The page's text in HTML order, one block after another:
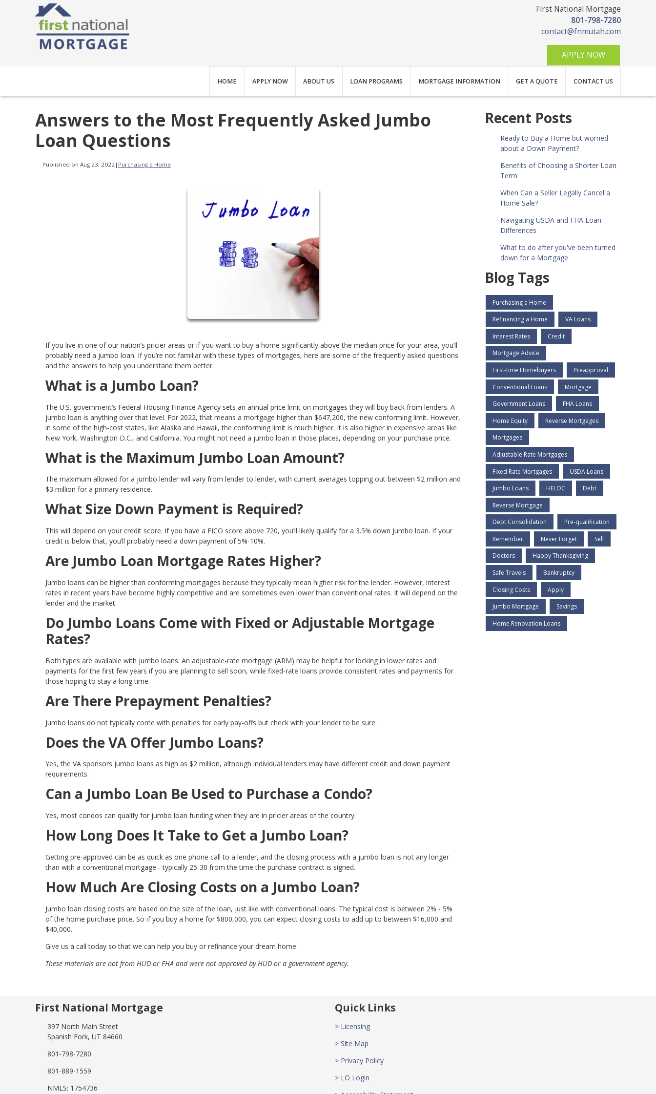
First National Mortgage
801-798-7280
contact@fnmutah.com
APPLY NOW
HOME APPLY NOW ABOUT US LOAN PROGRAMS MORTGAGE INFORMATION GET A QUOTE CONTACT US
Answers to the Most Frequently Asked Jumbo
Loan Questions
Published on Aug 23, 2022 | Purchasing a Home
If you live in one of our nation’s pricier areas or if you want to buy a home significantly above the median price for your area, you’ll
probably need a jumbo loan. If you’re not familiar with these types of mortgages, here are some of the frequently asked questions
and the answers to help you understand them better.
What is a Jumbo Loan?
The U.S. government’s Federal Housing Finance Agency sets an annual price limit on mortgages they will buy back from lenders. A
jumbo loan is anything over that level. For 2022, that means a mortgage higher than $647,200, the new conforming limit. However,
in some of the high-cost states, like Alaska and Hawaii, the conforming limit is much higher. It is also higher in expensive areas like
New York, Washington D.C., and California. You might not need a jumbo loan in those places, depending on your purchase price.
What is the Maximum Jumbo Loan Amount?
The maximum allowed for a jumbo lender will vary from lender to lender, with current averages topping out between $2 million and
$3 million for a primary residence.
What Size Down Payment is Required?
This will depend on your credit score. If you have a FICO score above 720, you’ll likely qualify for a 3.5% down Jumbo loan. If your
credit is below that, you’ll probably need a down payment of 5%-10%.
Are Jumbo Loan Mortgage Rates Higher?
Jumbo loans can be higher than conforming mortgages because they typically mean higher risk for the lender. However, interest
rates in recent years have become highly competitive and are sometimes even lower than conventional rates. It will depend on the
lender and the market.
Do Jumbo Loans Come with Fixed or Adjustable Mortgage
Rates?
Both types are available with jumbo loans. An adjustable-rate mortgage (ARM) may be helpful for locking in lower rates and
payments for the first few years if you are planning to sell soon, while fixed-rate loans provide consistent rates and payments for
those hoping to stay a long time.
Are There Prepayment Penalties?
Jumbo loans do not typically come with penalties for early pay-offs but check with your lender to be sure.
Does the VA Offer Jumbo Loans?
Yes, the VA sponsors jumbo loans as high as $2 million, although individual lenders may have different credit and down payment
requirements.
Can a Jumbo Loan Be Used to Purchase a Condo?
Yes, most condos can qualify for jumbo loan funding when they are in pricier areas of the country.
How Long Does It Take to Get a Jumbo Loan?
Getting pre-approved can be as quick as one phone call to a lender, and the closing process with a jumbo loan is not any longer
than with a conventional mortgage - typically 25-30 from the time the purchase contract is signed.
How Much Are Closing Costs on a Jumbo Loan?
Jumbo loan closing costs are based on the size of the loan, just like with conventional loans. The typical cost is between 2% - 5%
of the home purchase price. So if you buy a home for $800,000, you can expect closing costs to add up to between $16,000 and
$40,000.
Give us a call today so that we can help you buy or refinance your dream home.
These materials are not from HUD or FHA and were not approved by HUD or a government agency.
Recent Posts
Ready to Buy a Home but worried
about a Down Payment?
Benefits of Choosing a Shorter Loan
Term
When Can a Seller Legally Cancel a
Home Sale?
Navigating USDA and FHA Loan
Differences
What to do after you've been turned
down for a Mortgage
Blog Tags
Purchasing a Home
Refinancing a Home VA Loans
Interest Rates Credit
Mortgage Advice
First-time Homebuyers Preapproval
Conventional Loans Mortgage
Government Loans FHA Loans
Home Equity Reverse Mortgages
Mortgages
Adjustable Rate Mortgages
Fixed Rate Mortgages USDA Loans
Jumbo Loans HELOC Debt
Reverse Mortgage
Debt Consolidation Pre-qualification
Remember Never Forget Sell
Doctors Happy Thanksgiving
Safe Travels Bankruptcy
Closing Costs Apply
Jumbo Mortgage Savings
Home Renovation Loans
First National Mortgage
397 North Main Street
Spanish Fork, UT 84660
801-798-7280
801-889-1559
NMLS: 1754736
Quick Links
> Licensing
> Site Map
> Privacy Policy
> LO Login